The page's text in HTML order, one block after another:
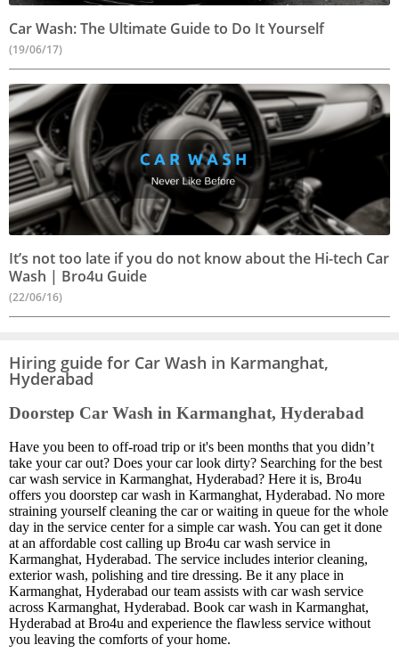
Car Wash: The Ultimate Guide to Do It Yourself
(19/06/17)
It’s not too late if you do not know about the Hi-tech Car
Wash | Bro4u Guide
(22/06/16)
Hiring guide for Car Wash in Karmanghat,
Hyderabad
Doorstep Car Wash in Karmanghat, Hyderabad
Have you been to off-road trip or it's been months that you didn’t
take your car out? Does your car look dirty? Searching for the best
car wash service in Karmanghat, Hyderabad? Here it is, Bro4u
offers you doorstep car wash in Karmanghat, Hyderabad. No more
straining yourself cleaning the car or waiting in queue for the whole
day in the service center for a simple car wash. You can get it done
at an affordable cost calling up Bro4u car wash service in
Karmanghat, Hyderabad. The service includes interior cleaning,
exterior wash, polishing and tire dressing. Be it any place in
Karmanghat, Hyderabad our team assists with car wash service
across Karmanghat, Hyderabad. Book car wash in Karmanghat,
Hyderabad at Bro4u and experience the flawless service without
you leaving the comforts of your home.